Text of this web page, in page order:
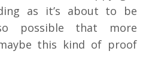
as it’s about to be
possible that more
this kind of proof